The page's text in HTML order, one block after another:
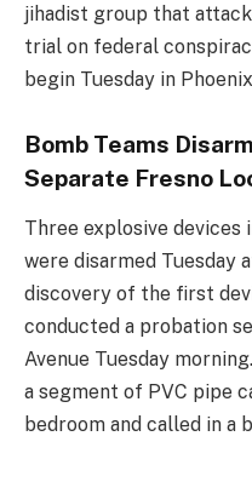
jihadist group that
trial on federal
begin Tuesday in
Bomb Teams
Separate Fresno
Three explosive devices
were disarmed Tuesday
discovery of the first
conducted a probation
Avenue Tuesday
a segment of PVC pipe
bedroom and called in a